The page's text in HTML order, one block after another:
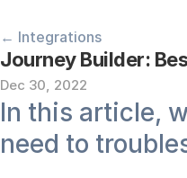
← Integrations
Journey Builder:
Dec 30, 2022
In this article,
need to